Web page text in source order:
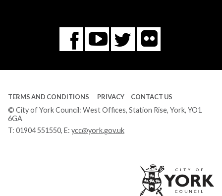
Facebook
You
Tube
Twitter
Flickr
TERMS AND CONDITIONS PRIVACY CONTACT US
© City of York Council: West Offices, Station Rise, York, YO1
6GA
T: 01904 551550, E: ycc@york.gov.uk